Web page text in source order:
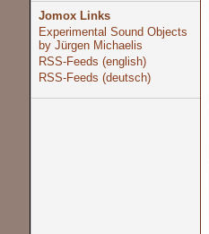
Jomox Links
Experimental Sound Objects
by Jürgen Michaelis
RSS-Feeds (english)
RSS-Feeds (deutsch)